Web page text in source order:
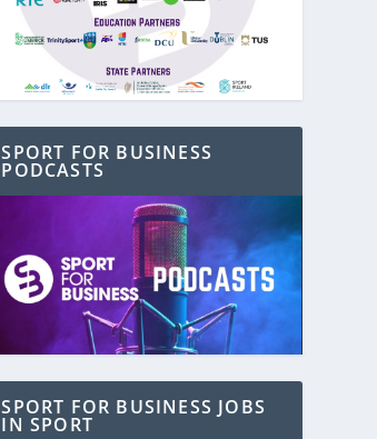
SPORT FOR BUSINESS
PODCASTS
SPORT FOR BUSINESS JOBS
IN SPORT